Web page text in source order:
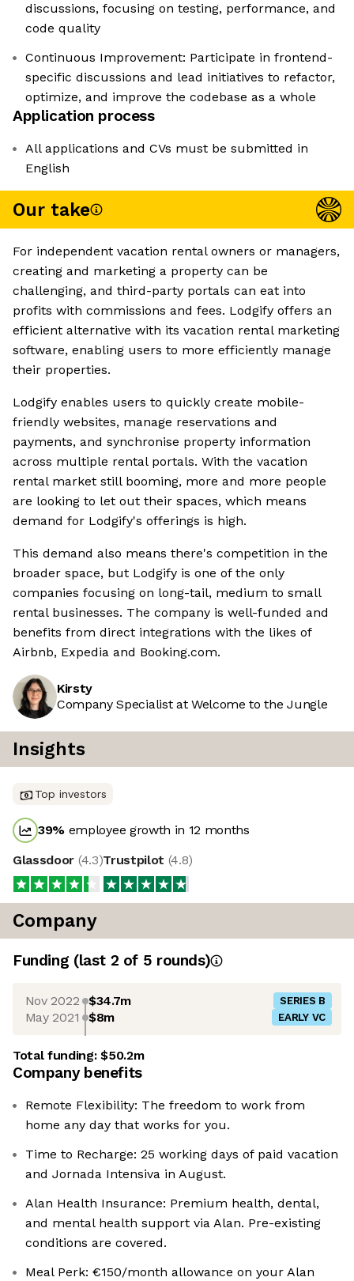
discussions, focusing on testing, performance, and
code quality
Continuous Improvement: Participate in frontend-
specific discussions and lead initiatives to refactor,
optimize, and improve the codebase as a whole
Application process
All applications and CVs must be submitted in
English
Our take
For independent vacation rental owners or managers,
creating and marketing a property can be
challenging, and third-party portals can eat into
profits with commissions and fees. Lodgify offers an
efficient alternative with its vacation rental marketing
software, enabling users to more efficiently manage
their properties.
Lodgify enables users to quickly create mobile-
friendly websites, manage reservations and
payments, and synchronise property information
across multiple rental portals. With the vacation
rental market still booming, more and more people
are looking to let out their spaces, which means
demand for Lodgify's offerings is high.
This demand also means there's competition in the
broader space, but Lodgify is one of the only
companies focusing on long-tail, medium to small
rental businesses. The company is well-funded and
benefits from direct integrations with the likes of
Airbnb, Expedia and Booking.com.
Kirsty
Company Specialist at Welcome to the Jungle
Insights
Top investors
39% employee growth in 12 months
Glassdoor (4.3)Trustpilot (4.8)
Company
Funding (last 2 of 5 rounds)
Nov 2022 $34.7m SERIES B
May 2021 $8m EARLY VC
Total funding:$50.2m
Company benefits
Remote Flexibility: The freedom to work from
home any day that works for you.
Time to Recharge: 25 working days of paid vacation
and Jornada Intensiva in August.
Alan Health Insurance: Premium health, dental,
and mental health support via Alan. Pre-existing
conditions are covered.
Meal Perk: €150/month allowance on your Alan